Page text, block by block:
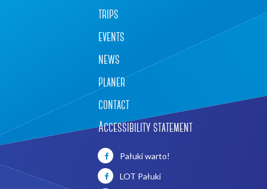
trips
events
news
planer
contact
Accessibility statement
Pałuki warto!
LOT Pałuki